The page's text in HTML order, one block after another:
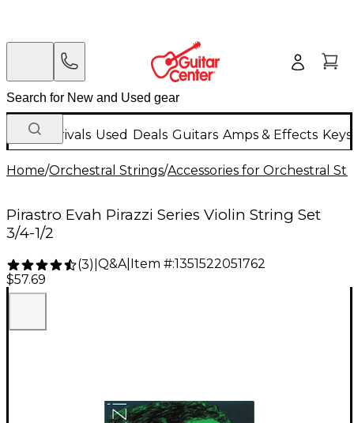
New Arrivals Used Deals Guitars Amps & Effects
Home/Orchestral Strings/Accessories for Orchestral
Pirastro Evah Pirazzi Series Violin String Set
3/4-1/2
(3) Q&A| Item #:1351522051762
$57.69